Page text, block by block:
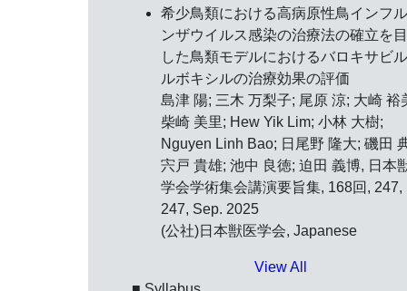
希少鳥類における高病原性鳥インフ
ンザウイルス感染の治療法の確立を
した鳥類モデルにおけるバロキサビ
ルボキシルの治療効果の評価
島津 陽; 三木 万梨子; 尾原 涼; 大崎 裕
柴崎 美里; Hew Yik Lim; 小林 大樹;
Nguyen Linh Bao; 日尾野 隆大; 磯田
宍戸 貴雄; 池中 良徳; 迫田 義博, 日本
学会学術集会講演要旨集, 168回, 247,
247, Sep. 2025
(公社)日本獣医学会, Japanese
View All